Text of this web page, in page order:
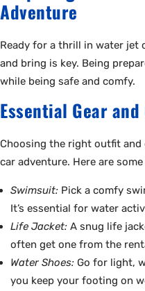
Adventure
Ready for a thrill in water jet
and bring is key. Being
while being safe and comfy.
Essential Gear
Choosing the right outfit
car adventure. Here are
Swimsuit: Pick a comfy
It’s essential for water
Life Jacket: A snug life
often get one from the
Water Shoes: Go for light,
you keep your footing on